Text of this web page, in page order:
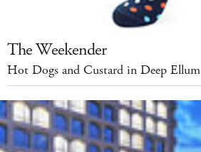
The Weekender
Hot Dogs and Custard in Deep Ellum